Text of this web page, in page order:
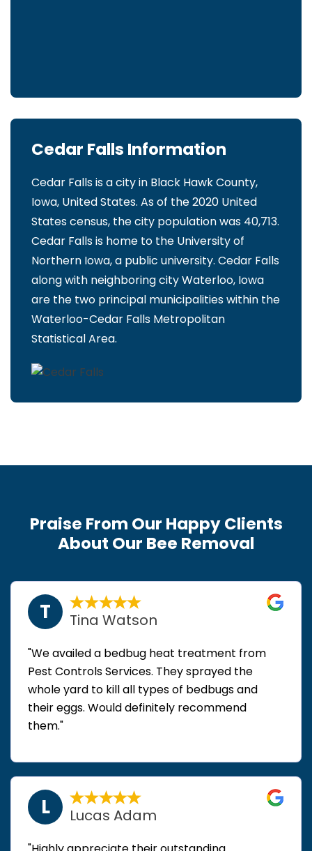
Cedar Falls Information
Cedar Falls is a city in Black Hawk County,
Iowa, United States. As of the 2020 United
States census, the city population was 40,713.
Cedar Falls is home to the University of
Northern Iowa, a public university. Cedar Falls
along with neighboring city Waterloo, Iowa
are the two principal municipalities within the
Waterloo-Cedar Falls Metropolitan
Statistical Area.
Praise From Our Happy Clients
About Our Bee Removal
T Tina Watson
"We availed a bedbug heat treatment from
Pest Controls Services. They sprayed the
whole yard to kill all types of bedbugs and
their eggs. Would definitely recommend
them."
L Lucas Adam